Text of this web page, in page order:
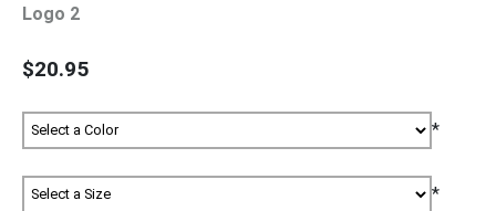
Logo 2
$20.95
*
*